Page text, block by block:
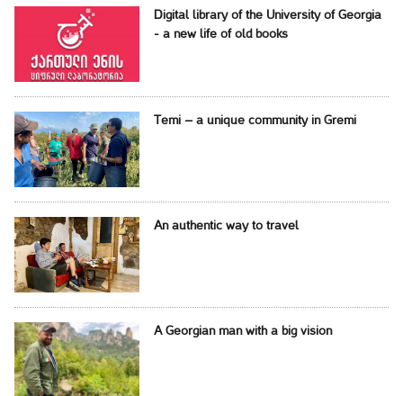
Digital library of the University of Georgia
- a new life of old books
Temi – a unique community in Gremi
An authentic way to travel
A Georgian man with a big vision